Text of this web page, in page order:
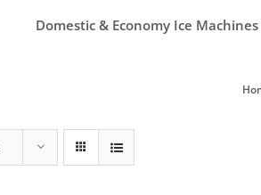
Domestic & Economy Ice Machines